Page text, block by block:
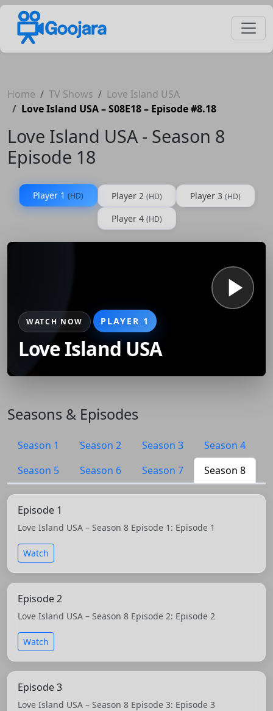
Home TV Shows
Love Island USA
Love Island USA – S08E18 – Episode #8.18
Love Island USA - Season 8
Episode 18
Player 1 (HD) Player 2 (HD) Player 3 (HD)
Player 4 (HD)
WATCH NOW PLAYER 1
Love Island USA
Seasons & Episodes
Season 1 Season 2 Season 3
Season 4
Season 5
Season 6 Season 7 Season 8
Episode 1
Love Island USA – Season 8 Episode 1: Episode 1
Watch
Episode 2
Love Island USA – Season 8 Episode 2: Episode 2
Watch
Episode 3
Love Island USA – Season 8 Episode 3: Episode 3